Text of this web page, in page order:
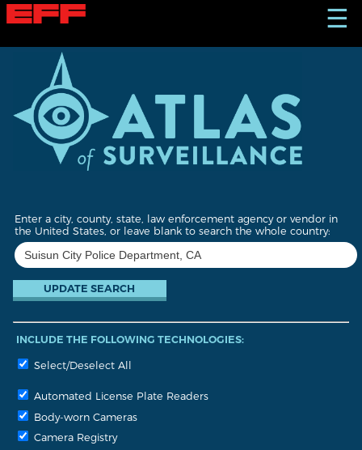
S
k
☰
Enter a city, county, state, law enforcement agency or vendor in
the United States, or leave blank to search the whole country:
INCLUDE THE FOLLOWING TECHNOLOGIES:
Select/Deselect All
Automated License Plate Readers
Body-worn Cameras
Camera Registry